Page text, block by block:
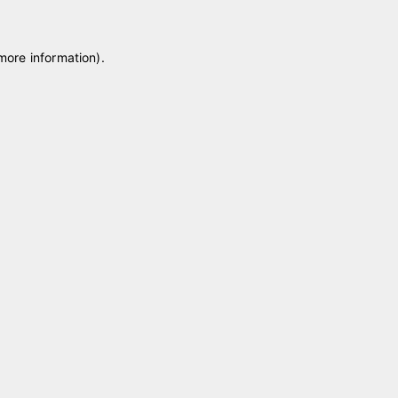
information).